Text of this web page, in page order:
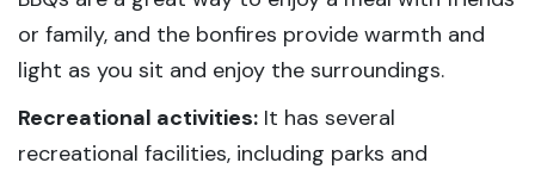
or family, and the bonfires provide warmth and
light as you sit and enjoy the surroundings.
Recreational activities: It has several
recreational facilities, including parks and